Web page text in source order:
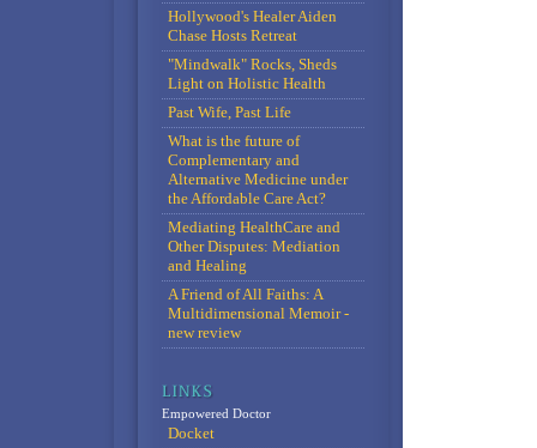
Hollywood's Healer Aiden
Chase Hosts Retreat
"Mindwalk" Rocks, Sheds
Light on Holistic Health
Past Wife, Past Life
What is the future of
Complementary and
Alternative Medicine under
the Affordable Care Act?
Mediating HealthCare and
Other Disputes: Mediation
and Healing
A Friend of All Faiths: A
Multidimensional Memoir -
new review
Empowered Doctor
Docket